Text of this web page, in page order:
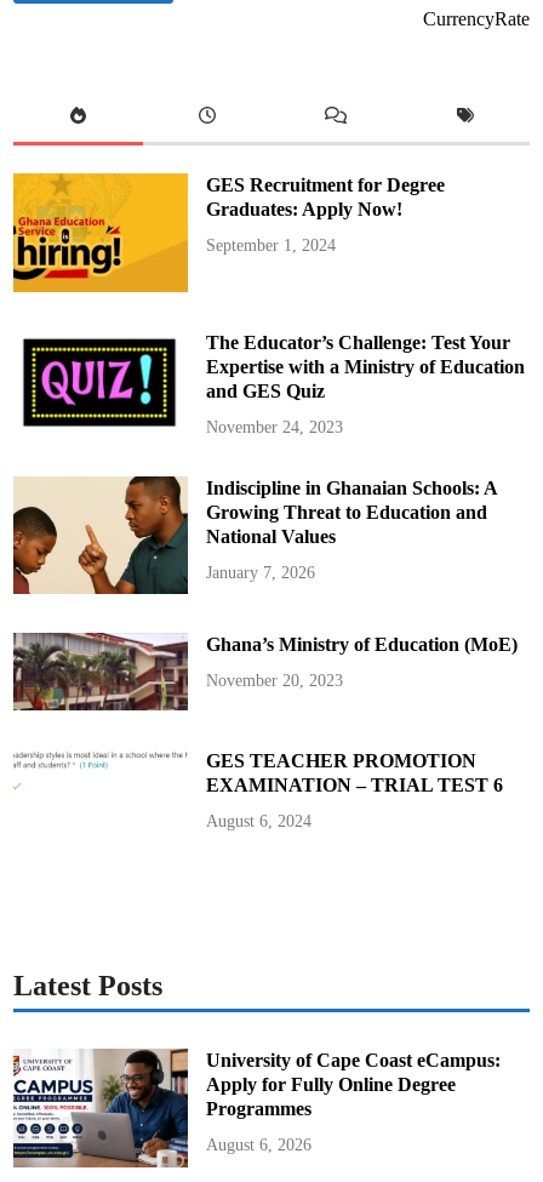
CurrencyRate
GES Recruitment for Degree
Graduates: Apply Now!
September 1, 2024
The Educator’s Challenge: Test Your
Expertise with a Ministry of Education
and GES Quiz
November 24, 2023
Indiscipline in Ghanaian Schools: A
Growing Threat to Education and
National Values
January 7, 2026
Ghana’s Ministry of Education (MoE)
November 20, 2023
GES TEACHER PROMOTION
EXAMINATION – TRIAL TEST 6
August 6, 2024
Latest Posts
University of Cape Coast eCampus:
Apply for Fully Online Degree
Programmes
August 6, 2026